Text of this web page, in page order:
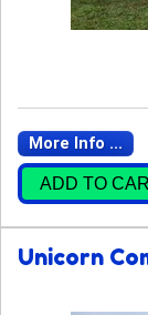
More Info ...
ADD TO
Unicorn